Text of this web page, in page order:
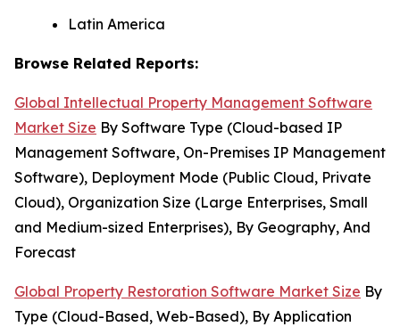
Latin America
Browse Related Reports:
Global Intellectual Property Management Software
Market Size By Software Type (Cloud-based IP
Management Software, On-Premises IP Management
Software), Deployment Mode (Public Cloud, Private
Cloud), Organization Size (Large Enterprises, Small
and Medium-sized Enterprises), By Geography, And
Forecast
Global Property Restoration Software Market Size By
Type (Cloud-Based, Web-Based), By Application